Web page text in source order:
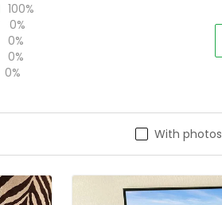
100%
0%
0%
0%
0%
With photos